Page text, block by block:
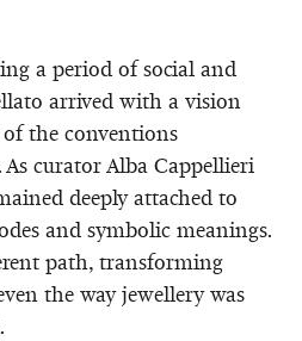
a period of social and
arrived with a vision
the conventions
curator Alba Cappellieri
deeply attached to
and symbolic meanings.
path, transforming
the way jewellery was